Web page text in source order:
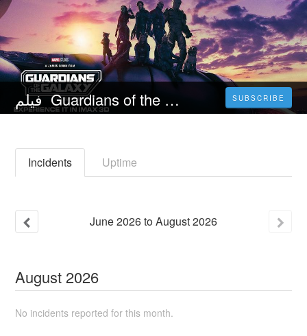
فيلم Guardians of the Galaxy Vol. 3 (2023) مترجم كامل اون لاين مترجم عربي SUBSCRIBE
Incidents Uptime
June2026toAugust2026
August 2026
No incidents reported for this month.